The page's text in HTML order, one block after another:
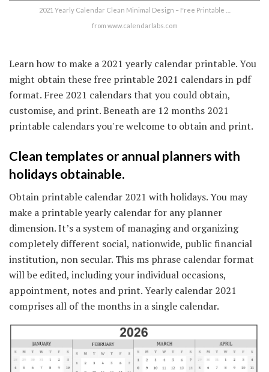
2021 Yearly Calendar Clean Minimal Design – Free Printable …
from www.calendarlabs.com
Learn how to make a 2021 yearly calendar printable. You
might obtain these free printable 2021 calendars in pdf
format. Free 2021 calendars that you could obtain,
customise, and print. Beneath are 12 months 2021
printable calendars you're welcome to obtain and print.
Clean templates or annual planners with
holidays obtainable.
Obtain printable calendar 2021 with holidays. You may
make a printable yearly calendar for any planner
dimension. It’s a system of managing and organizing
completely different social, nationwide, public financial
institution, non secular. This ms phrase calendar format
will be edited, including your individual occasions,
appointment, notes and print. Yearly calendar 2021
comprises all of the months in a single calendar.